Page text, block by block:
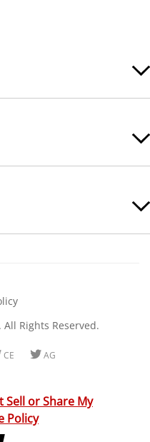
Rights Reserved.
TwitterTwitter
Sell or Share My
Policy